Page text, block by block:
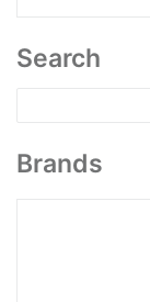
Search
Brands